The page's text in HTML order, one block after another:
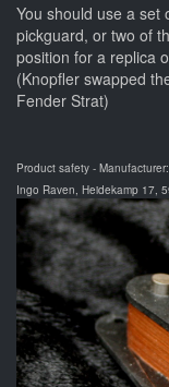
You should use a set
pickguard, or two of
position for a replica
(Knopfler swapped
Fender Strat)
Product safety - Manufacturer:
Ingo Raven, Heidekamp 17,